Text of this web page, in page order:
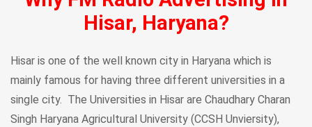
Hisar, Haryana?
Hisar is one of the well known city in Haryana which is
mainly famous for having three different universities in a
single city. The Universities in Hisar are Chaudhary Charan
Singh Haryana Agricultural University (CCSH Unviersity),